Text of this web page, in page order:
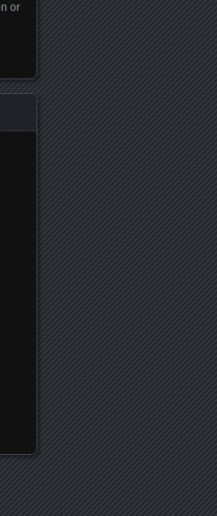
or